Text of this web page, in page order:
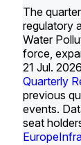
The
regulatory
Water
force,
21 Jul. 2026
Quarterly
previous
events.
seat
Europe